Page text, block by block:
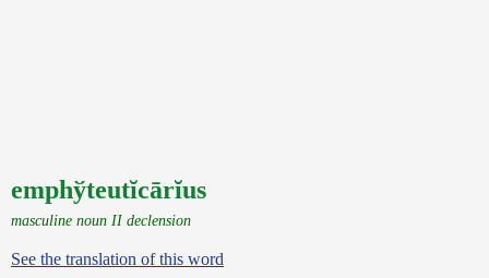
emphўteutĭcārĭus
masculine noun II declension
See the translation of this word